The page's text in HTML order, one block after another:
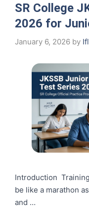
SR College
2026 for
January 6, 2026 by
Introduction
be like a marathon
and …